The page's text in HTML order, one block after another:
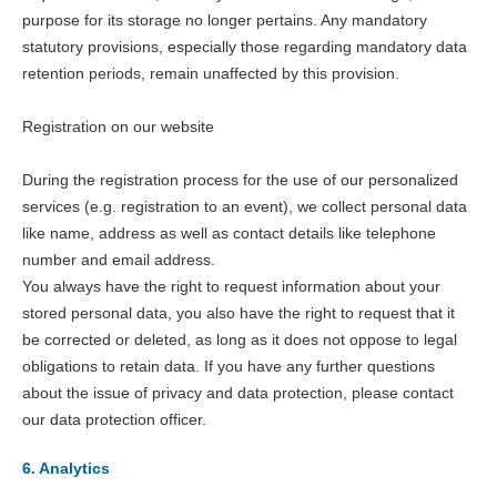
purpose for its storage no longer pertains. Any mandatory
statutory provisions, especially those regarding mandatory data
retention periods, remain unaffected by this provision.
Registration on our website
During the registration process for the use of our personalized
services (e.g. registration to an event), we collect personal data
like name, address as well as contact details like telephone
number and email address.
You always have the right to request information about your
stored personal data, you also have the right to request that it
be corrected or deleted, as long as it does not oppose to legal
obligations to retain data. If you have any further questions
about the issue of privacy and data protection, please contact
our data protection officer.
6. Analytics